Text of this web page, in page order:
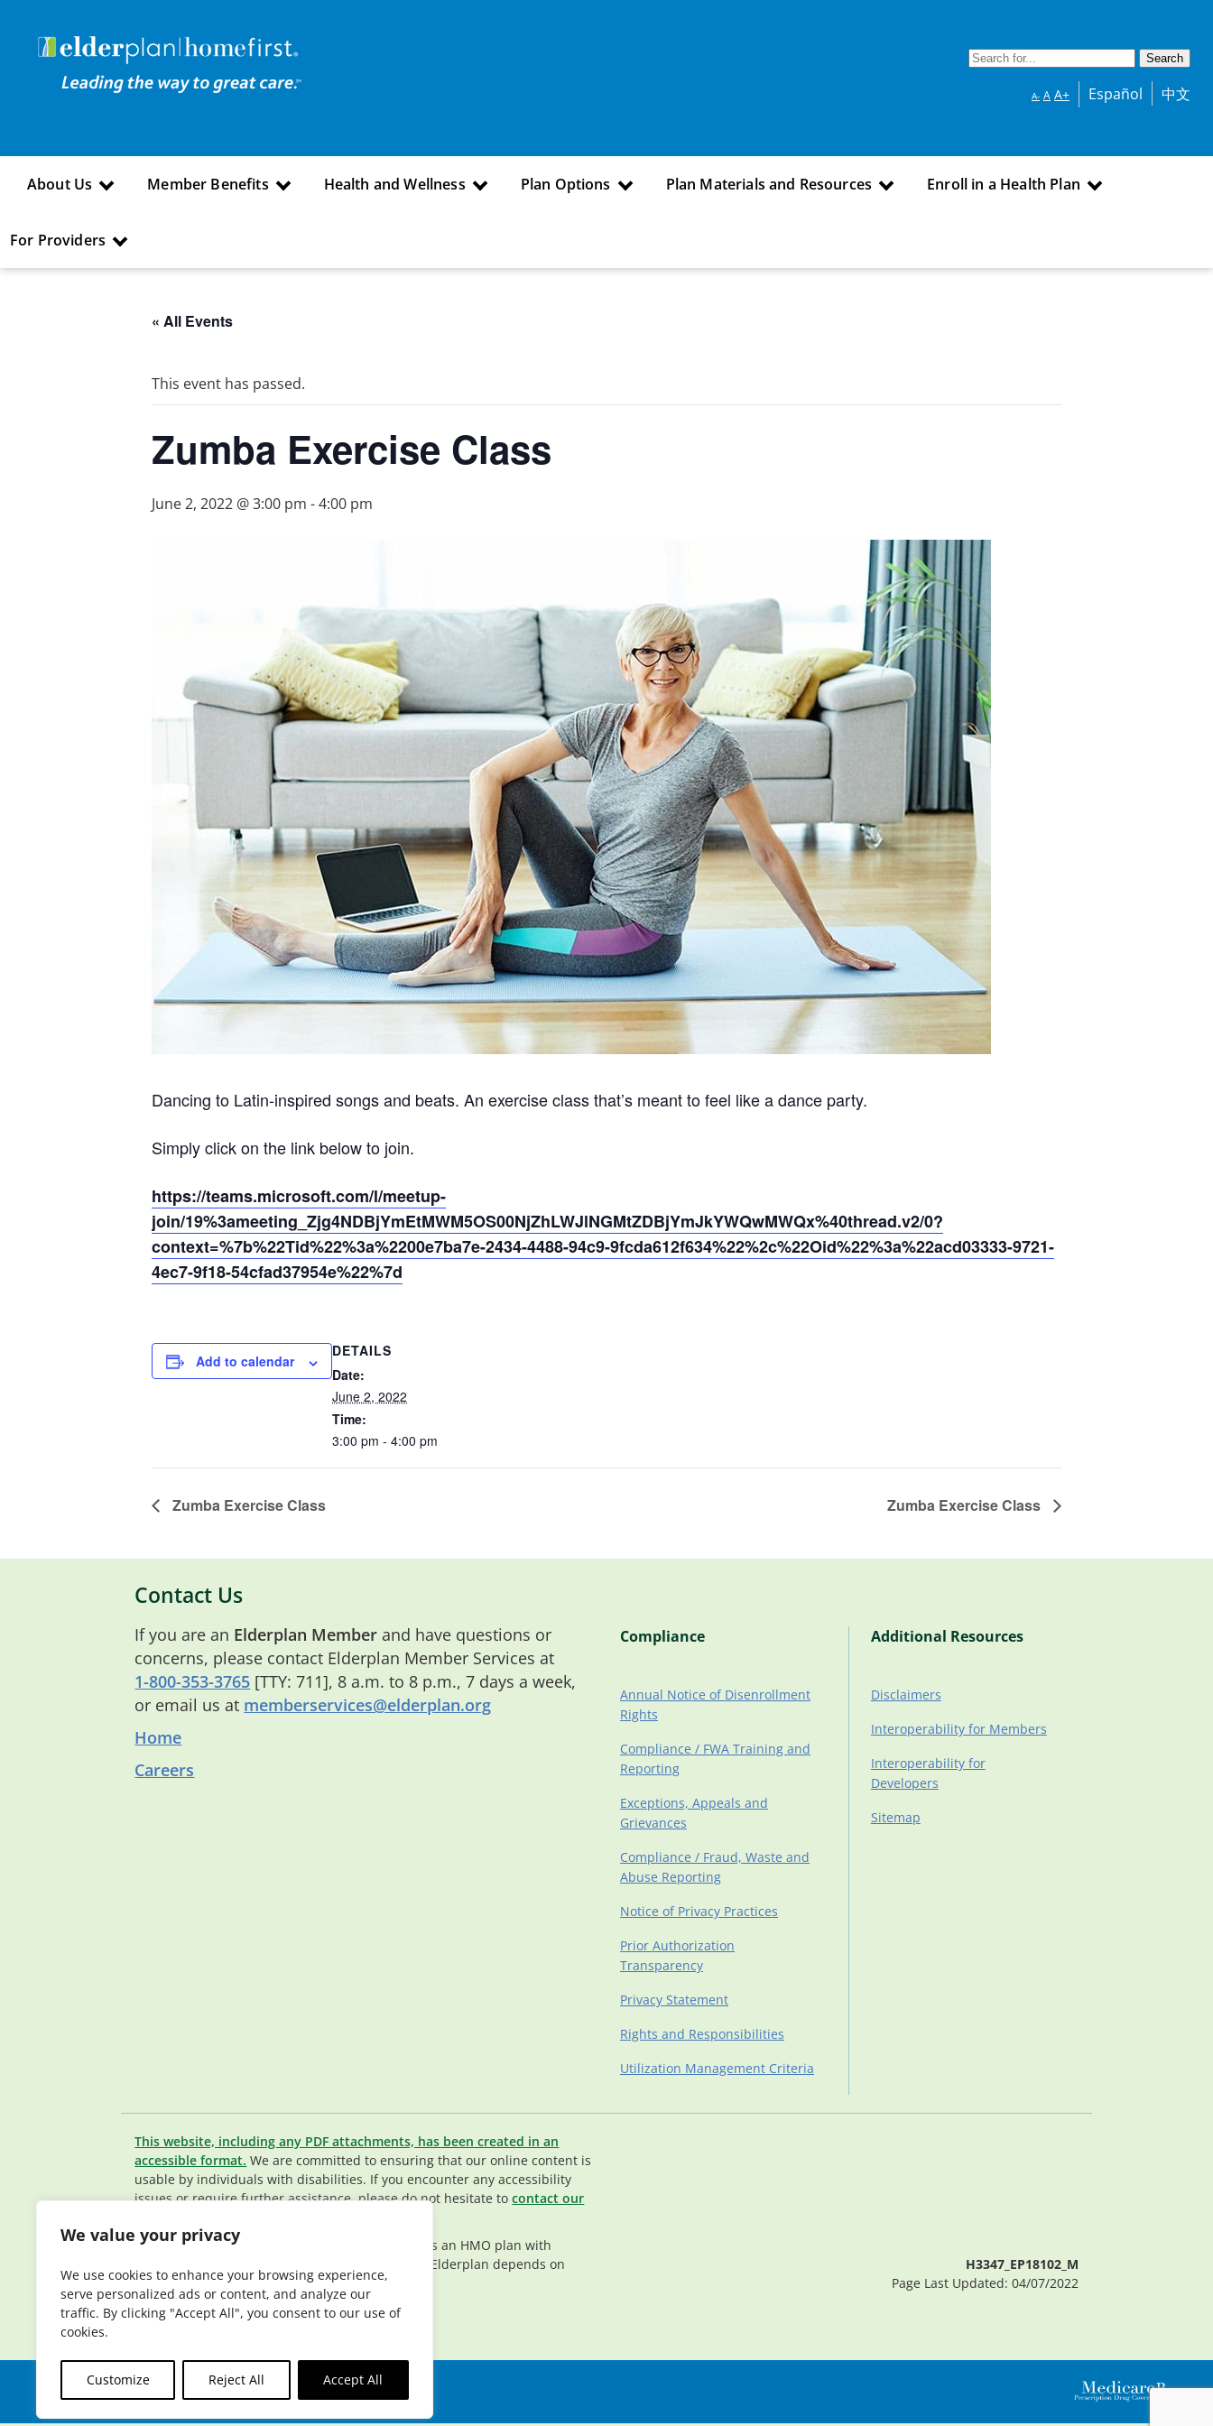
We value your privacy
We use cookies to enhance your browsing experience,
serve personalized ads or content, and analyze our
traffic. By clicking "Accept All", you consent to our use of
cookies.
Customize Reject All Accept All
A- A A+ Español 中文
About Us Member Benefits Health and Wellness Plan Options Plan Materials and Resources Enroll in a Health Plan
For Providers
« All Events
This event has passed.
Zumba Exercise Class
June 2, 2022 @ 3:00 pm -4:00 pm
Dancing to Latin-inspired songs and beats. An exercise class that’s meant to feel like a dance party.
Simply click on the link below to join.
https://teams.microsoft.com/l/meetup-
join/19%3ameeting_Zjg4NDBjYmEtMWM5OS00NjZhLWJlNGMtZDBjYmJkYWQwMWQx%40thread.v2/0?
context=%7b%22Tid%22%3a%2200e7ba7e-2434-4488-94c9-9fcda612f634%22%2c%22Oid%22%3a%22acd03333-9721-
4ec7-9f18-54cfad37954e%22%7d
Add to calendar
DETAILS
Date:
June 2, 2022
Time:
3:00 pm - 4:00 pm
Zumba Exercise Class Zumba Exercise Class
Contact Us
If you are an Elderplan Member and have questions or
concerns, please contact Elderplan Member Services at
1-800-353-3765 [TTY: 711], 8 a.m. to 8 p.m., 7 days a week,
or email us at memberservices@elderplan.org
Home
Careers
Compliance
Annual Notice of Disenrollment
Rights
Compliance / FWA Training and
Reporting
Exceptions, Appeals and
Grievances
Compliance / Fraud, Waste and
Abuse Reporting
Notice of Privacy Practices
Prior Authorization
Transparency
Privacy Statement
Rights and Responsibilities
Utilization Management Criteria
Additional Resources
Disclaimers
Interoperability for Members
Interoperability for
Developers
Sitemap
This website, including any PDF attachments, has been created in an
accessible format. We are committed to ensuring that our online content is
usable by individuals with disabilities. If you encounter any accessibility
issues or require further assistance, please do not hesitate tocontact our
© 2026 Elderplan. All rights reserved. Elderplan is an HMO plan with
Medicare and Medicaid contracts. Enrollment in Elderplan depends on
contract renewal.
H3347_EP18102_M
Page Last Updated: 04/07/2022